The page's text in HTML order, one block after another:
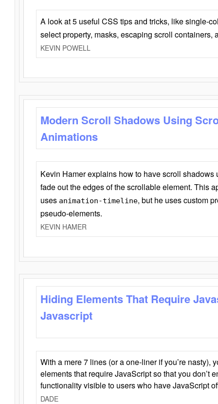
A look at 5 useful CSS tips and tricks, like single-
select property, masks, escaping scroll containers,
KEVIN POWELL
Modern Scroll Shadows Using
Animations
Kevin Hamer explains how to have scroll
fade out the edges of the scrollable element. This
uses animation-timeline, but he uses custom
pseudo-elements.
KEVIN HAMER
Hiding Elements That Require
Javascript
With a mere 7 lines (or a one-liner if you’re nasty),
elements that require JavaScript so that you don’t
functionality visible to users who have JavaScript
DADE